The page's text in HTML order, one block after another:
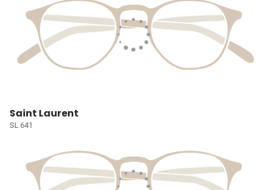
Saint Laurent
SL 641